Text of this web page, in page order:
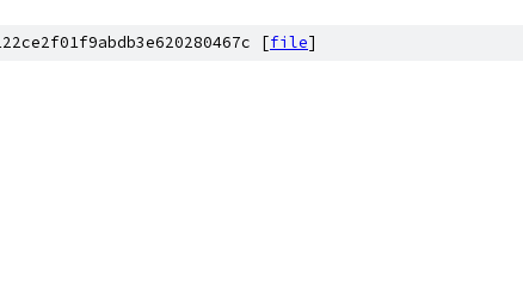
[file]